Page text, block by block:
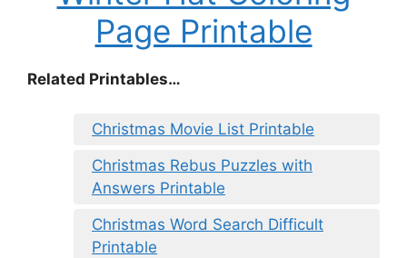
Page Printable
Related Printables…
Christmas Movie List Printable
Christmas Rebus Puzzles with
Answers Printable
Christmas Word Search Difficult
Printable